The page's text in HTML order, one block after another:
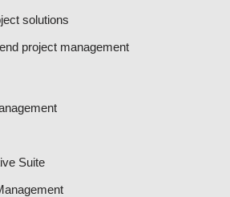
solutions
project management
Suite